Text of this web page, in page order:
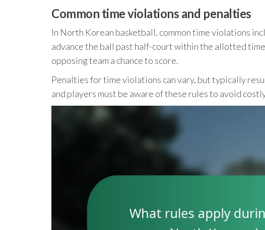
Common time violations and penalties
In North Korean basketball, common time violations
advance the ball past half-court within the allotted
opposing team a chance to score.
Penalties for time violations can vary, but typically
and players must be aware of these rules to avoid